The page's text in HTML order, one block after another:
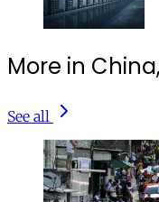
More in
See all